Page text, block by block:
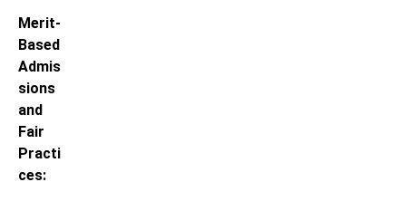
Merit-
Based
Admis
sions
and
Fair
Practi
ces: